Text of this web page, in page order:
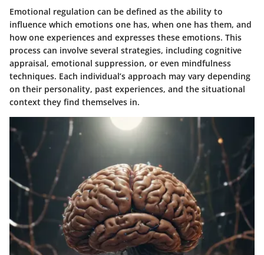
Emotional regulation can be defined as the ability to
influence which emotions one has, when one has them, and
how one experiences and expresses these emotions. This
process can involve several strategies, including cognitive
appraisal, emotional suppression, or even mindfulness
techniques. Each individual’s approach may vary depending
on their personality, past experiences, and the situational
context they find themselves in.